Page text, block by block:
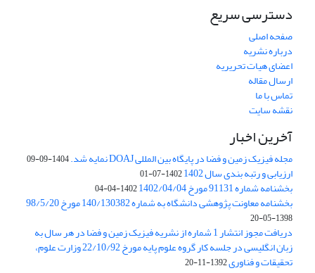
دسترسی سریع
صفحه اصلی
درباره نشریه
اعضای هیات تحریریه
ارسال مقاله
تماس با ما
نقشه سایت
آخرین اخبار
مجله فیزیک زمین و فضا در پایگاه بین المللی DOAJ نمایه شد. 1404-09-09
ارزیابی و رتبه بندی سال 1402 1402-07-01
بخشنامه شماره 91131 مورخ 1402/04/04 1402-04-04
بخشنامه معاونت پژوهشی دانشگاه به شماره 140/130382 مورخ 98/5/20
1398-05-20
دریافت مجوز انتشار 1 شماره از نشریه فیزیک زمین و فضا در هر سال به
زبان انگلیسی در جلسه کار گروه علوم پایه مورخ 22/10/92 وزارت علوم،
تحقیقات و فناوری1392-11-20